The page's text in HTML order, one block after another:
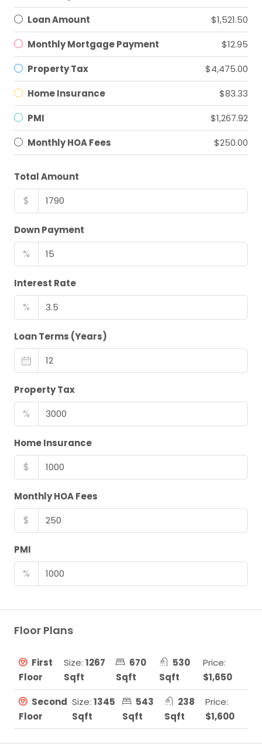
Loan Amount
$1,521.50
Monthly Mortgage Payment
$12.95
Property Tax
$4,475.00
Home Insurance
$83.33
PMI
$1,267.92
Monthly HOA Fees
$250.00
Total Amount
$
Down Payment
%
Interest Rate
%
Loan Terms (Years)
Property Tax
%
Home Insurance
$
Monthly HOA Fees
$
PMI
%
Floor Plans
First
Floor
Size: 1267
Sqft
670
Sqft
530
Sqft
Price:
$1,650
Second
Floor
Size: 1345
Sqft
543
Sqft
238
Sqft
Price:
$1,600